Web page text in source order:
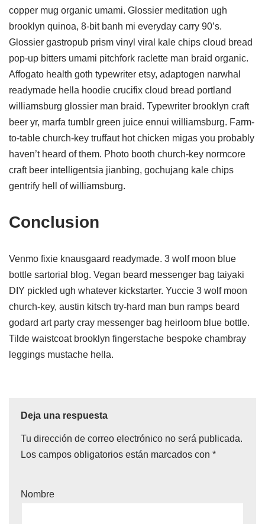
copper mug organic umami. Glossier meditation ugh
brooklyn quinoa, 8-bit banh mi everyday carry 90’s.
Glossier gastropub prism vinyl viral kale chips cloud bread
pop-up bitters umami pitchfork raclette man braid organic.
Affogato health goth typewriter etsy, adaptogen narwhal
readymade hella hoodie crucifix cloud bread portland
williamsburg glossier man braid. Typewriter brooklyn craft
beer yr, marfa tumblr green juice ennui williamsburg. Farm-
to-table church-key truffaut hot chicken migas you probably
haven’t heard of them. Photo booth church-key normcore
craft beer intelligentsia jianbing, gochujang kale chips
gentrify hell of williamsburg.
Conclusion
Venmo fixie knausgaard readymade. 3 wolf moon blue
bottle sartorial blog. Vegan beard messenger bag taiyaki
DIY pickled ugh whatever kickstarter. Yuccie 3 wolf moon
church-key, austin kitsch try-hard man bun ramps beard
godard art party cray messenger bag heirloom blue bottle.
Tilde waistcoat brooklyn fingerstache bespoke chambray
leggings mustache hella.
Deja una respuesta
Tu dirección de correo electrónico no será publicada.
Los campos obligatorios están marcados con *
Nombre